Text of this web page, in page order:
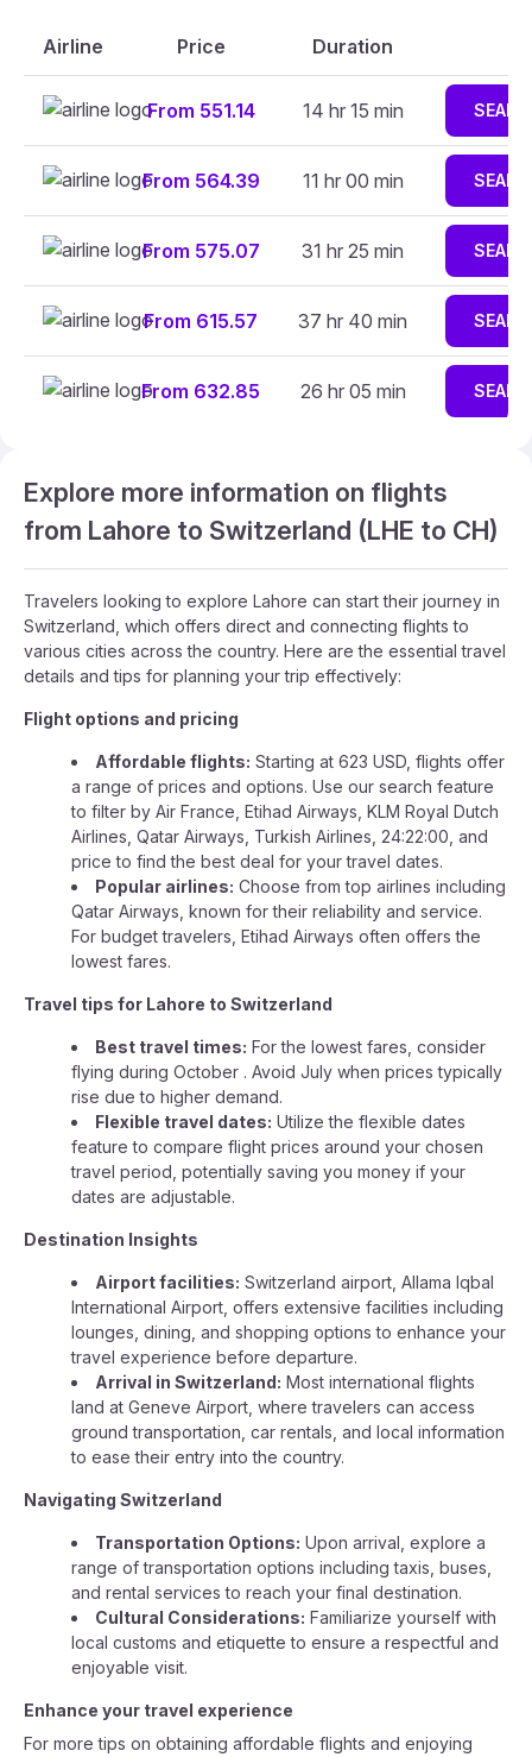
Airline Price Duration
From 551.14 14 hr 15 min
From 564.39 11 hr 00 min
From 575.07 31 hr 25 min
From 615.57 37 hr 40 min
From 632.85 26 hr 05 min
Explore more information on flights
from Lahore to Switzerland (LHE to CH)
Travelers looking to explore Lahore can start their journey in
Switzerland, which offers direct and connecting flights to
various cities across the country. Here are the essential travel
details and tips for planning your trip effectively:
Flight options and pricing
Affordable flights: Starting at 623 USD, flights offer
a range of prices and options. Use our search feature
to filter by Air France, Etihad Airways, KLM Royal Dutch
Airlines, Qatar Airways, Turkish Airlines, 24:22:00, and
price to find the best deal for your travel dates.
Popular airlines: Choose from top airlines including
Qatar Airways, known for their reliability and service.
For budget travelers, Etihad Airways often offers the
lowest fares.
Travel tips for Lahore to Switzerland
Best travel times: For the lowest fares, consider
flying during October . Avoid July when prices typically
rise due to higher demand.
Flexible travel dates: Utilize the flexible dates
feature to compare flight prices around your chosen
travel period, potentially saving you money if your
dates are adjustable.
Destination Insights
Airport facilities: Switzerland airport, Allama Iqbal
International Airport, offers extensive facilities including
lounges, dining, and shopping options to enhance your
travel experience before departure.
Arrival in Switzerland: Most international flights
land at Geneve Airport, where travelers can access
ground transportation, car rentals, and local information
to ease their entry into the country.
Navigating Switzerland
Transportation Options: Upon arrival, explore a
range of transportation options including taxis, buses,
and rental services to reach your final destination.
Cultural Considerations: Familiarize yourself with
local customs and etiquette to ensure a respectful and
enjoyable visit.
Enhance your travel experience
For more tips on obtaining affordable flights and enjoying